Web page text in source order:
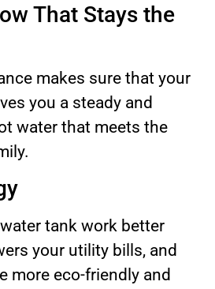
That Stays the
makes sure that your
you a steady and
water that meets the
tank work better
your utility bills, and
more eco-friendly and